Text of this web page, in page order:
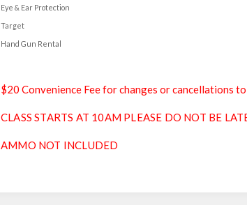
Eye & Ear Protection
Target
Hand Gun Rental
$20 Convenience Fee for changes or cancellations to
CLASS STARTS AT 10AM PLEASE DO NOT BE
AMMO NOT INCLUDED